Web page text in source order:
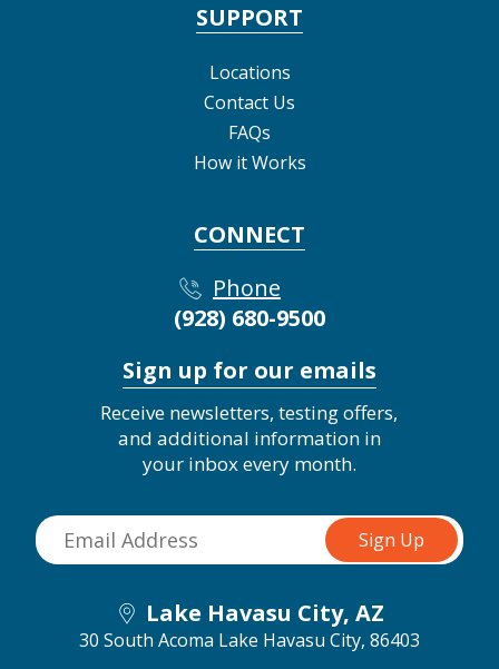
SUPPORT
Locations
Contact Us
FAQs
How it Works
CONNECT
Phone
(928) 680-9500
Sign up for our emails
Receive newsletters, testing offers,
and additional information in
your inbox every month.
Lake Havasu City, AZ
30 South Acoma Lake Havasu City, 86403